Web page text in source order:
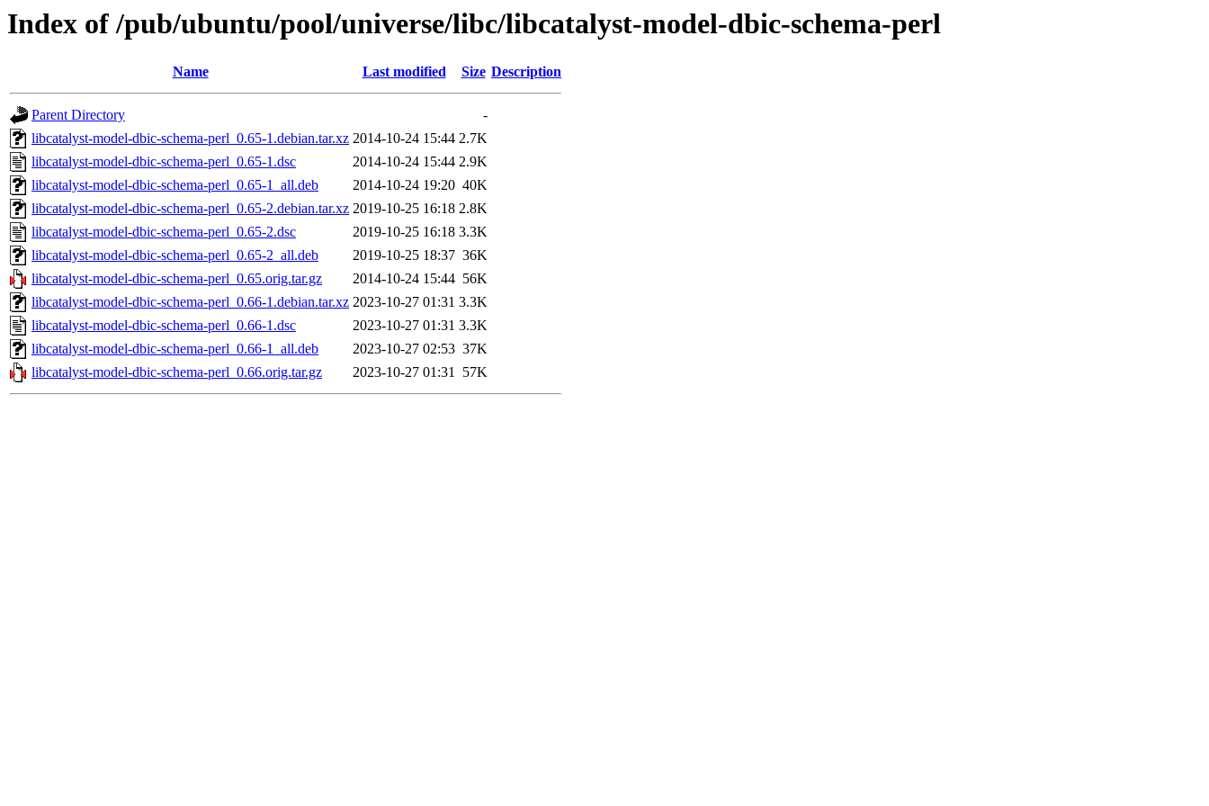
Index of /pub/ubuntu/pool/universe/libc/libcatalyst-model-dbic-schema-perl
Name Last modified Size Description
Parent Directory
-
libcatalyst-model-dbic-schema-perl_0.65-1.debian.tar.xz 2014-10-24 15:44 2.7K
libcatalyst-model-dbic-schema-perl_0.65-1.dsc
2014-10-24 15:44 2.9K
libcatalyst-model-dbic-schema-perl_0.65-1_all.deb
2014-10-24 19:20 40K
libcatalyst-model-dbic-schema-perl_0.65-2.debian.tar.xz 2019-10-25 16:18 2.8K
libcatalyst-model-dbic-schema-perl_0.65-2.dsc
2019-10-25 16:18 3.3K
libcatalyst-model-dbic-schema-perl_0.65-2_all.deb
2019-10-25 18:37 36K
libcatalyst-model-dbic-schema-perl_0.65.orig.tar.gz
2014-10-24 15:44 56K
libcatalyst-model-dbic-schema-perl_0.66-1.debian.tar.xz 2023-10-27 01:31 3.3K
libcatalyst-model-dbic-schema-perl_0.66-1.dsc
2023-10-27 01:31 3.3K
libcatalyst-model-dbic-schema-perl_0.66-1_all.deb
2023-10-27 02:53 37K
libcatalyst-model-dbic-schema-perl_0.66.orig.tar.gz
2023-10-27 01:31 57K